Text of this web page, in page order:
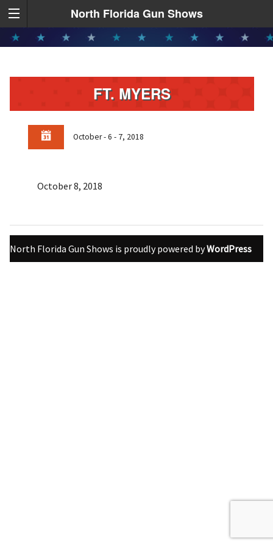
North Florida Gun Shows
FT. MYERS
October - 6 - 7, 2018
October 8, 2018
North Florida Gun Shows is proudly powered byWordPress